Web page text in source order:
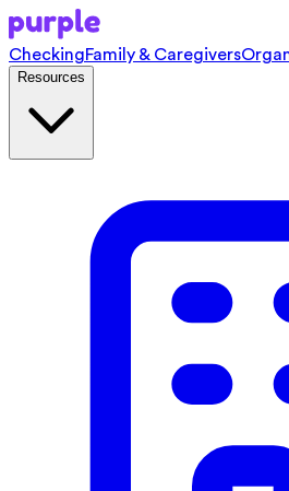
CheckingFamily & Caregivers
Resources